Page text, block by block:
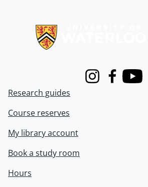
InstagramFacebook
Research guides
Course reserves
My library account
Book a study room
Hours